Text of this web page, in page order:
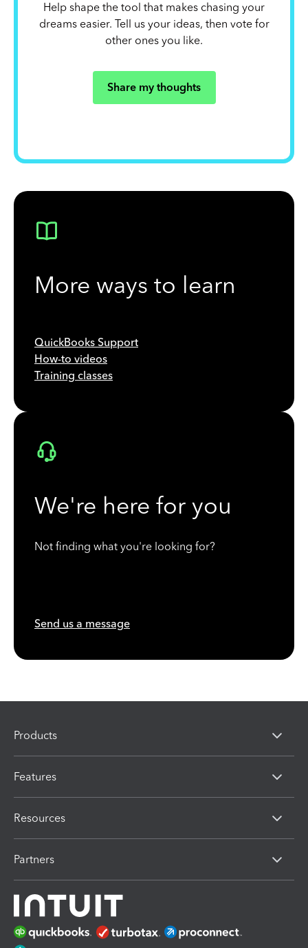
Help shape the tool that makes chasing your
dreams easier. Tell us your ideas, then vote for
other ones you like.
Share my thoughts
More ways to learn
QuickBooks Support
How-to videos
Training classes
We're here for you
Not finding what you're looking for?
Send us a message
Products
Features
Resources
Partners